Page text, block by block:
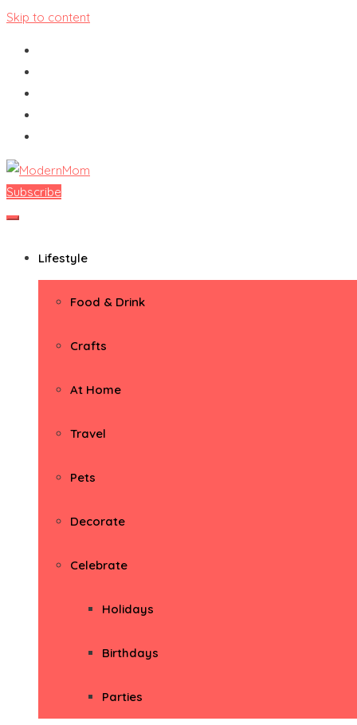
Skip to content
ModernMom
Premiere Destination for Moms
Subscribe
Lifestyle
Food & Drink
Crafts
At Home
Travel
Pets
Decorate
Celebrate
Holidays
Birthdays
Parties